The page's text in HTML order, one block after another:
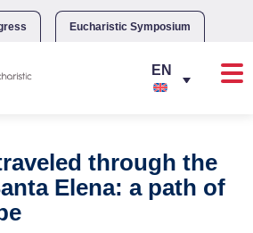
Eucharistic Symposium
through the
Elena: a path of